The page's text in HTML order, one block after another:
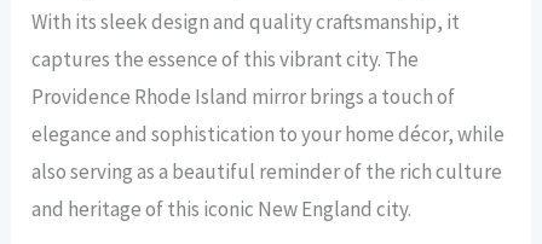
With its sleek design and quality craftsmanship, it
captures the essence of this vibrant city. The
Providence Rhode Island mirror brings a touch of
elegance and sophistication to your home décor, while
also serving as a beautiful reminder of the rich culture
and heritage of this iconic New England city.